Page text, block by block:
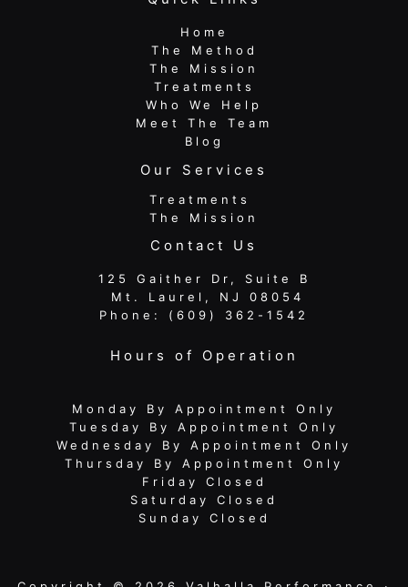
Home
The Method
The Mission
Treatments
Who We Help
Meet The Team
Blog
Our Services
Treatments
The Mission
Contact Us
125 Gaither Dr, Suite B
​​​​​​​ Mt. Laurel, NJ 08054
Phone: (609) 362-1542
Hours of Operation
Monday By Appointment Only
Tuesday By Appointment Only
Wednesday By Appointment Only
Thursday By Appointment Only
Friday Closed
Saturday Closed
Sunday Closed